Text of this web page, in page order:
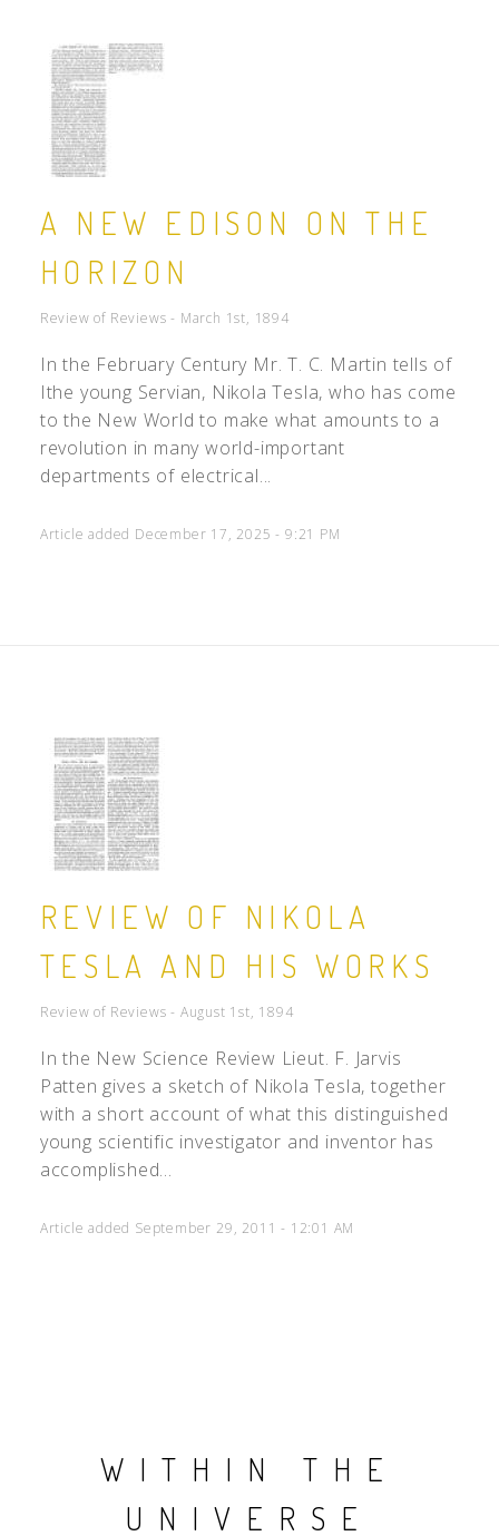
A NEW EDISON ON THE
HORIZON
Review of Reviews - March 1st, 1894
In the February Century Mr. T. C. Martin tells of
Ithe young Servian, Nikola Tesla, who has come
to the New World to make what amounts to a
revolution in many world-important
departments of electrical...
Article added December 17, 2025 - 9:21 PM
REVIEW OF NIKOLA
TESLA AND HIS WORKS
Review of Reviews - August 1st, 1894
In the New Science Review Lieut. F. Jarvis
Patten gives a sketch of Nikola Tesla, together
with a short account of what this distinguished
young scientific investigator and inventor has
accomplished...
Article added September 29, 2011 - 12:01 AM
WITHIN THE
UNIVERSE